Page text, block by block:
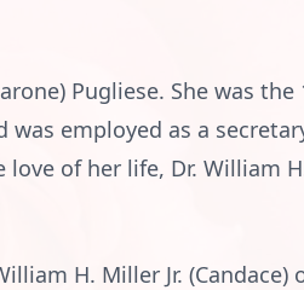
Pugliese. She was
employed as a
of her life, Dr. William
H. Miller Jr. (Candace)